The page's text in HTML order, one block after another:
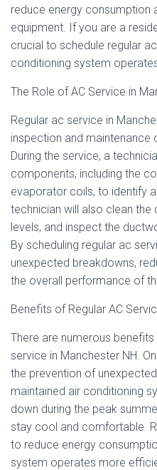
reduce energy consumption
equipment. If you are a
crucial to schedule regular
conditioning system
The Role of AC Service in
Regular ac service in
inspection and maintenance
During the service, a
components, including the
evaporator coils, to identify
technician will also clean
levels, and inspect the
By scheduling regular ac
unexpected breakdowns,
the overall performance of
Benefits of Regular AC
There are numerous
service in Manchester NH.
the prevention of
maintained air conditioning
down during the peak
stay cool and comfortable.
to reduce energy
system operates more